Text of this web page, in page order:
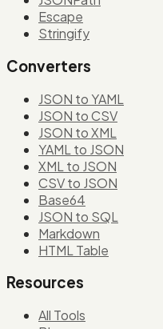
Escape
Stringify
Converters
JSON to YAML
JSON to CSV
JSON to XML
YAML to JSON
XML to JSON
CSV to JSON
Base64
JSON to SQL
Markdown
HTML Table
Resources
All Tools